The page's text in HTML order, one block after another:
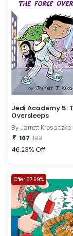
Jedi Academy 5:
Oversleeps
By Jarrett Krosoczka
107 199
46.23% Off
Offer 67.99%